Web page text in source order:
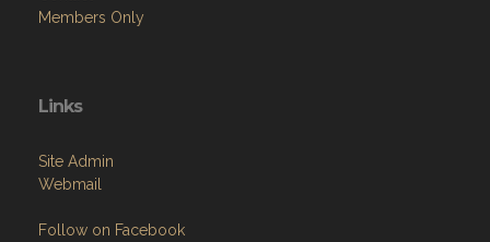
Members Only
Links
Site Admin
Webmail
Follow on Facebook